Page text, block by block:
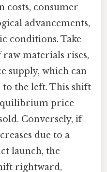
costs, consumer
advancements,
conditions. Take
raw materials rises,
supply, which can
the left. This shift
price
Conversely, if
due to a
launch, the
rightward,